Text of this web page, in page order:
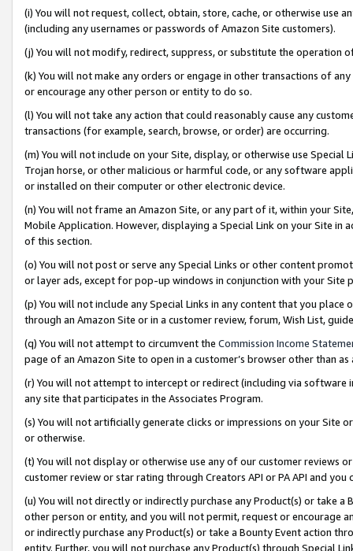
(i) You will not request, collect, obtain, store, cache, or otherwise use
(including any usernames or passwords of Amazon Site customers).
(j) You will not modify, redirect, suppress, or substitute the operation
(k) You will not make any orders or engage in other transactions of
or encourage any other person or entity to do so.
(l) You will not take any action that could reasonably cause any
transactions (for example, search, browse, or order) are occurring.
(m) You will not include on your Site, display, or otherwise use
Trojan horse, or other malicious or harmful code, or any software
or installed on their computer or other electronic device.
(n) You will not frame an Amazon Site, or any part of it, within your
Mobile Application. However, displaying a Special Link on your Site
of this section.
(o) You will not post or serve any Special Links or other content
or layer ads, except for pop-up windows in conjunction with your
(p) You will not include any Special Links in any content that you
through an Amazon Site or in a customer review, forum, Wish List,
(q) You will not attempt to circumvent the Commission Income
page of an Amazon Site to open in a customer’s browser other than
(r) You will not attempt to intercept or redirect (including via software
any site that participates in the Associates Program.
(s) You will not artificially generate clicks or impressions on your Site
or otherwise.
(t) You will not display or otherwise use any of our customer reviews
customer review or star rating through Creators API or PA API and
(u) You will not directly or indirectly purchase any Product(s) or take
other person or entity, and you will not permit, request or encourage
or indirectly purchase any Product(s) or take a Bounty Event action
entity. Further, you will not purchase any Product(s) through Special